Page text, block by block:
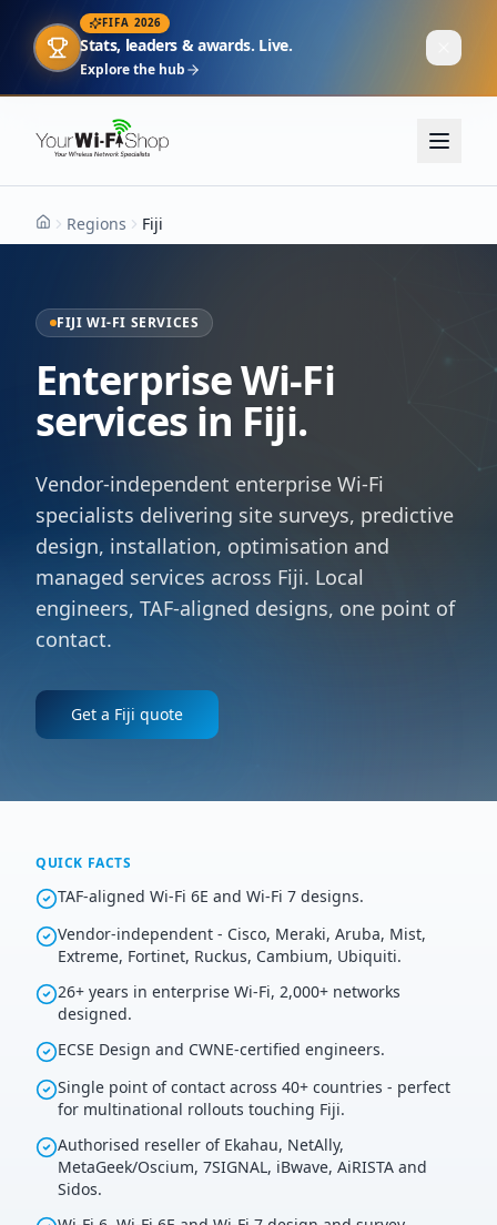
FIFA 2026
Stats, leaders & awards. Live.
Explore the hub
HomeRegions Fiji
FIJI WI-FI SERVICES
Enterprise Wi-Fi
services in Fiji.
Vendor-independent enterprise Wi-Fi
specialists delivering site surveys, predictive
design, installation, optimisation and
managed services across Fiji. Local
engineers, TAF-aligned designs, one point of
contact.
Get a Fiji quote
QUICK FACTS
TAF-aligned Wi-Fi 6E and Wi-Fi 7 designs.
Vendor-independent - Cisco, Meraki, Aruba, Mist,
Extreme, Fortinet, Ruckus, Cambium, Ubiquiti.
26+ years in enterprise Wi-Fi, 2,000+ networks
designed.
ECSE Design and CWNE-certified engineers.
Single point of contact across 40+ countries - perfect
for multinational rollouts touching Fiji.
Authorised reseller of Ekahau, NetAlly,
MetaGeek/Oscium, 7SIGNAL, iBwave, AiRISTA and
Sidos.